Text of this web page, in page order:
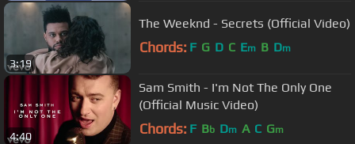
3:19
The Weeknd - Secrets (Official Video)
Chords: F G D C Em B Dm
4:40
Sam Smith - I'm Not The Only One
(Official Music Video)
Chords: F Bb Dm A C Gm